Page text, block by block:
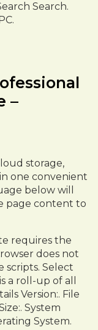
Search.
–
storage,
one convenient
below will
page content to
requires the
does not
scripts. Select
a roll-up of all
Version:. File
System
System.